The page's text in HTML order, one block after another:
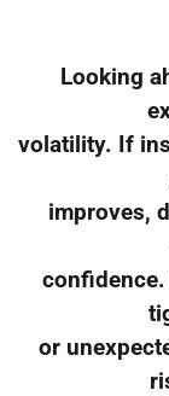
Looking
volatility. If
improves,
or